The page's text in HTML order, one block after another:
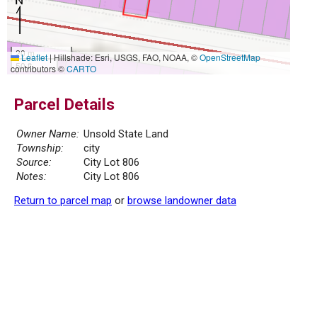
20 m
50 ft
Leaflet|Hillshade: Esri, USGS, FAO, NOAA, ©OpenStreetMap
contributors ©CARTO
Parcel Details
Owner Name: Unsold State Land
Township:
city
Source:
City Lot 806
Notes:
City Lot 806
Return to parcel map or browse landowner data